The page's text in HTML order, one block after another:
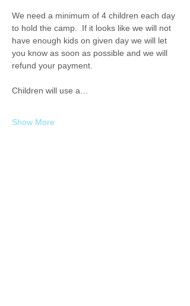
We need a minimum of 4 children each day
to hold the camp.  If it looks like we will not
have enough kids on given day we will let
you know as soon as possible and we will
refund your payment.
Children will use a…
Show More